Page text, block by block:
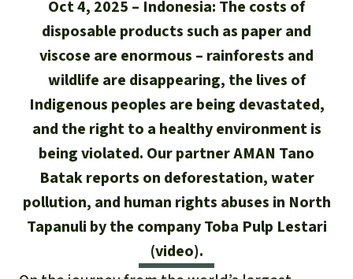
Climate and the rainforest
Carbon credits
Palm oil
Biofuel
Tropical timber
40 Years of Rainforest Rescue
FAQ
Contact us
English
Deutsch
Español
Français
Italiano
Português
Indonesia
Rainforest defenders
Africa
Latin America
Oct 4, 2025
Indonesia: The costs of
disposable products such as paper and
viscose are enormous – rainforests and
wildlife are disappearing, the lives of
Indigenous peoples are being devastated,
and the right to a healthy environment is
being violated. Our partner AMAN Tano
Batak reports on deforestation, water
pollution, and human rights abuses in North
Tapanuli by the company Toba Pulp Lestari
(video).